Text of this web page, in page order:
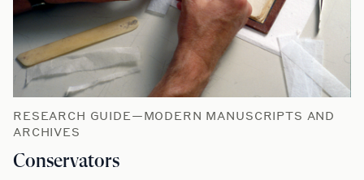
RESEARCH GUIDE—MODERN MANUSCRIPTS AND
ARCHIVES
Conservators